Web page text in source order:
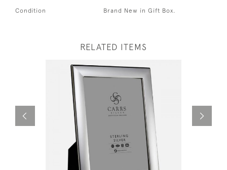
Condition Brand New in Gift Box.
RELATED ITEMS